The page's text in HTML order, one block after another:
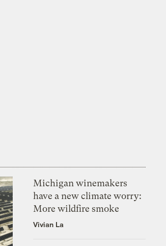
Michigan winemakers
have a new climate worry:
More wildfire smoke
Vivian La